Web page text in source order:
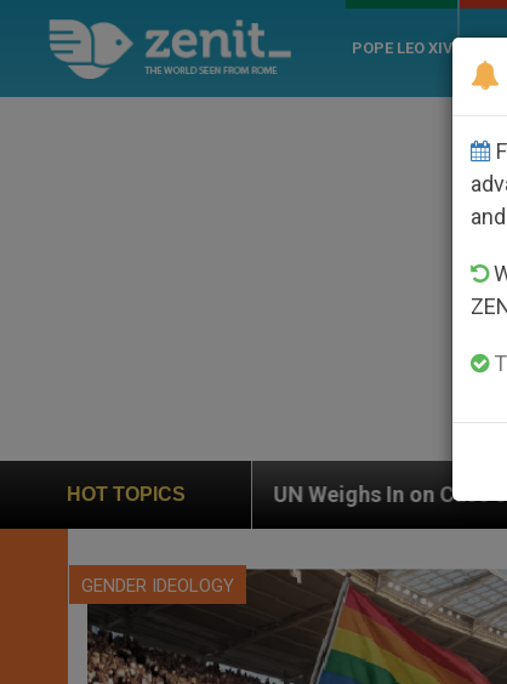
POPE LEO XIV
HOT TOPICS
UN Weighs In on Case of Catholic Bishop Who
GENDER IDEOLOGY